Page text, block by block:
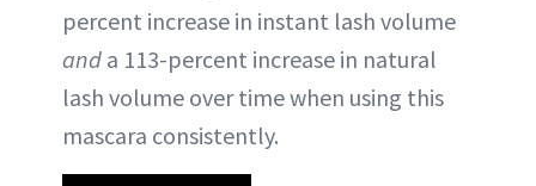
percent increase in instant lash volume
and a 113-percent increase in natural
lash volume over time when using this
mascara consistently.